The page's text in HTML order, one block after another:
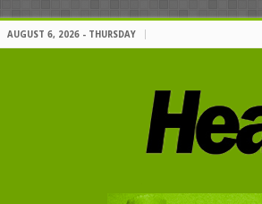
AUGUST 6, 2026 - THURSDAY